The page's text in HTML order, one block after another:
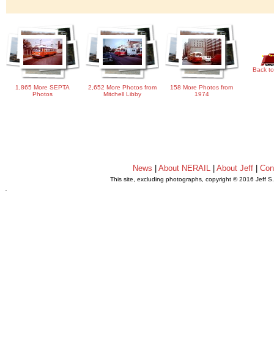
1,865 More SEPTA
Photos
2,652 More Photos from
Mitchell Libby
158 More Photos from
1974
Back
News |About NERAIL |About Jeff |
This site, excluding photographs, copyright © 2016 Jeff